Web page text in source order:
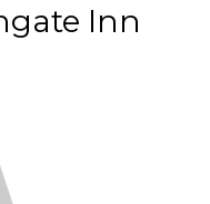
Inn